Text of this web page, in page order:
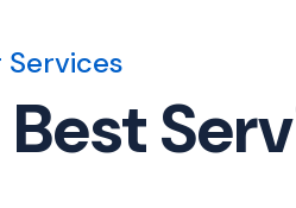
Services